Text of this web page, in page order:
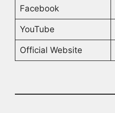
Facebook
YouTube
Official Website